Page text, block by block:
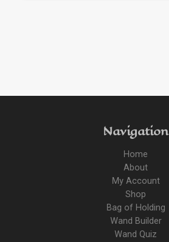
Navigation
Home
About
My Account
Shop
Bag of Holding
Wand Builder
Wand Quiz